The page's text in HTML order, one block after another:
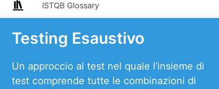
ISTQB Glossary
Testing Esaustivo
Un approccio al test nel quale l’insieme di
test comprende tutte le combinazioni di